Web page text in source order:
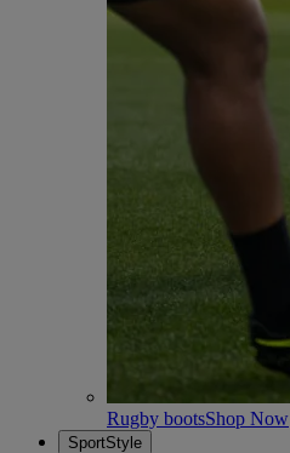
Rugby bootsShop Now
SportStyle